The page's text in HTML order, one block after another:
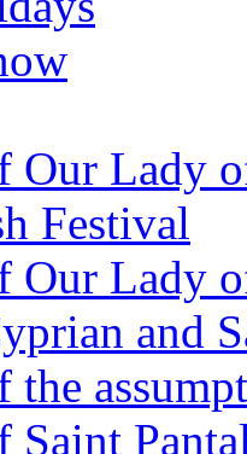
Our Lady
Festival
Our Lady
and
the
Saint